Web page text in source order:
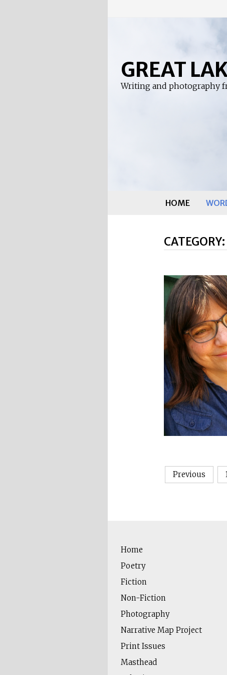
GREAT
Writing and photography
HOME
CATEGORY:
Posts
Previous
Home
Poetry
Fiction
Non-Fiction
Photography
Narrative Map Project
Print Issues
Masthead